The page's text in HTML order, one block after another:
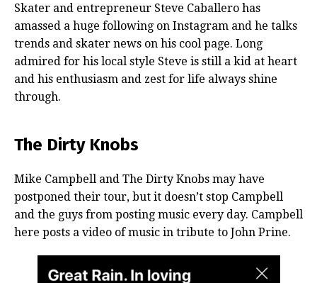
Skater and entrepreneur Steve Caballero has
amassed a huge following on Instagram and he talks
trends and skater news on his cool page. Long
admired for his local style Steve is still a kid at heart
and his enthusiasm and zest for life always shine
through.
The Dirty Knobs
Mike Campbell and The Dirty Knobs may have
postponed their tour, but it doesn’t stop Campbell
and the guys from posting music every day. Campbell
here posts a video of music in tribute to John Prine.